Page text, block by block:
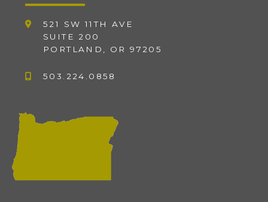
521 SW 11TH AVE
SUITE 200
PORTLAND, OR 97205
503.224.0858